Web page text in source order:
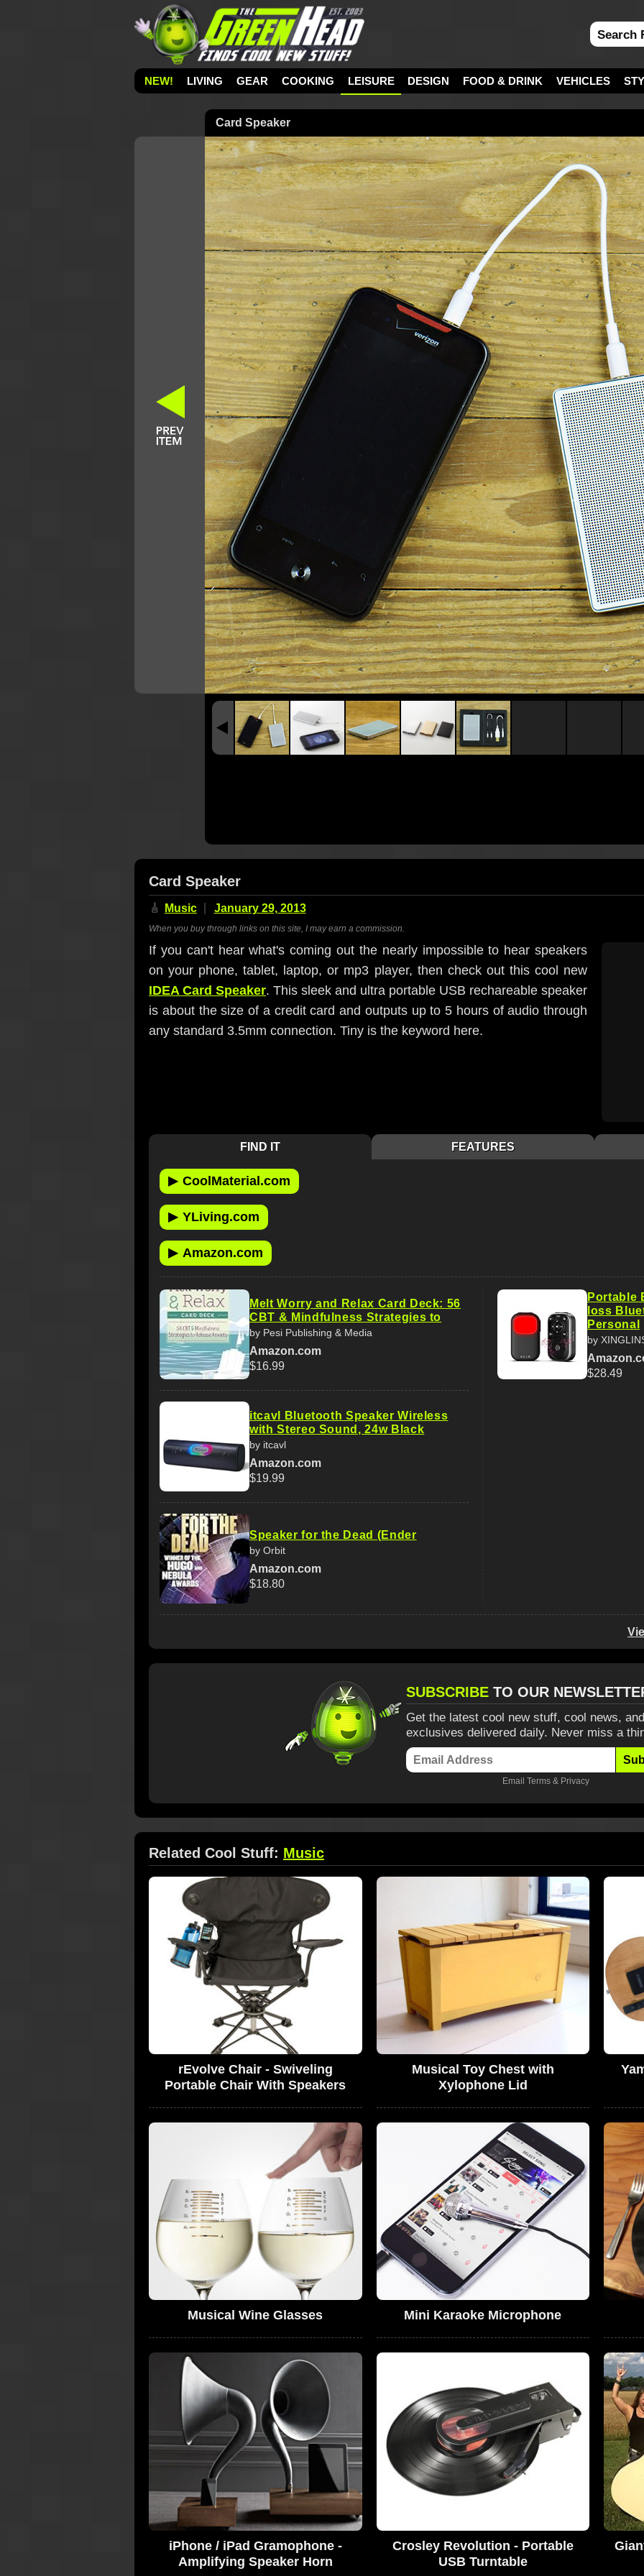
NEW! LIVING GEAR COOKING LEISURE DESIGN FOOD & DRINK VEHICLES
Card Speaker
Card Speaker
🎸 Music January 29, 2013
When you buy through links on this site, I may earn a commission.
If you can't hear what's coming out the nearly impossible to hear speakers
on your phone, tablet, laptop, or mp3 player, then check out this cool new
IDEA Card Speaker. This sleek and ultra portable USB rechareable speaker
is about the size of a credit card and outputs up to 5 hours of audio through
any standard 3.5mm connection. Tiny is the keyword here.
FIND IT FEATURES
▶ CoolMaterial.com
▶ YLiving.com
▶ Amazon.com
Melt Worry and Relax Card Deck: 56
CBT & Mindfulness Strategies to
by Pesi Publishing & Media
Amazon.com
$16.99
itcavl Bluetooth Speaker Wireless
with Stereo Sound, 24w Black
by itcavl
Amazon.com
$19.99
Speaker for the Dead (Ender
by Orbit
Amazon.com
$18.80
Portable
loss
Personal
by
$28.49
SUBSCRIBE TO OUR
Get the latest cool new stuff, cool news,
exclusives delivered daily. Never miss a
Email Terms & Privacy
Related Cool Stuff: Music
rEvolve Chair - Swiveling
Portable Chair With Speakers
Musical Toy Chest with
Xylophone Lid
Musical Wine Glasses Mini Karaoke Microphone
iPhone / iPad Gramophone -
Amplifying Speaker Horn
Crosley Revolution - Portable
USB Turntable